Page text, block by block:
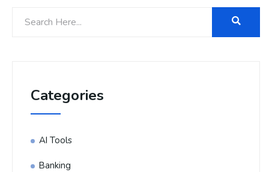
Categories
AI Tools
Banking